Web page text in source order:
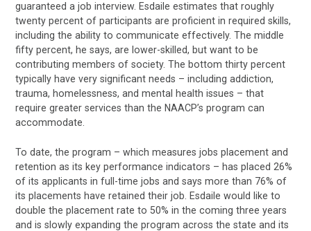
guaranteed a job interview. Esdaile estimates that roughly
twenty percent of participants are proficient in required skills,
including the ability to communicate effectively. The middle
fifty percent, he says, are lower-skilled, but want to be
contributing members of society. The bottom thirty percent
typically have very significant needs – including addiction,
trauma, homelessness, and mental health issues – that
require greater services than the NAACP’s program can
accommodate.
To date, the program – which measures jobs placement and
retention as its key performance indicators – has placed 26%
of its applicants in full-time jobs and says more than 76% of
its placements have retained their job. Esdaile would like to
double the placement rate to 50% in the coming three years
and is slowly expanding the program across the state and its